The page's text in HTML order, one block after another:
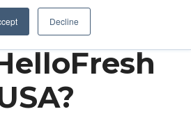
Decline
up